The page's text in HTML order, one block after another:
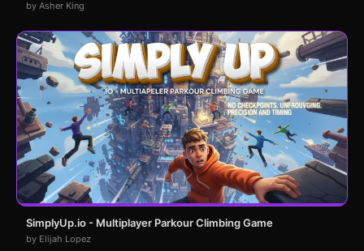
by Asher King
SimplyUp.io - Multiplayer Parkour Climbing Game
by Elijah Lopez